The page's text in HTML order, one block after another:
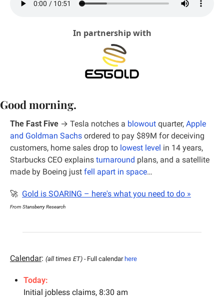
In partnership with
Good morning.
The Fast Five → Tesla notches a blowout quarter, Apple
and Goldman Sachs ordered to pay $89M for deceiving
customers, home sales drop to lowest level in 14 years,
Starbucks CEO explains turnaround plans, and a satellite
made by Boeing just fell apart in space…
🚀 Gold is SOARING – here's what you need to do »
From Stansberry Research
Calendar: (all times ET) - Full calendar here
Today:
Initial jobless claims, 8:30 am